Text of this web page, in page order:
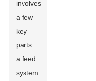
involves
a few
key
parts:
a feed
system